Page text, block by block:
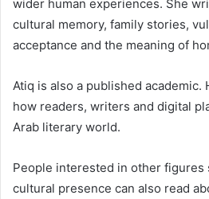
wider human experiences. She
cultural memory, family stories,
acceptance and the meaning of
Atiq is also a published academic.
how readers, writers and digital
Arab literary world.
People interested in other figures
cultural presence can also read